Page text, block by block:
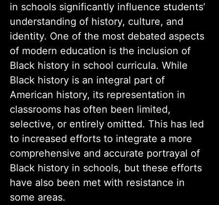
in schools significantly influence students’
understanding of history, culture, and
identity. One of the most debated aspects
of modern education is the inclusion of
Black history in school curricula. While
Black history is an integral part of
American history, its representation in
classrooms has often been limited,
selective, or entirely omitted. This has led
to increased efforts to integrate a more
comprehensive and accurate portrayal of
Black history in schools, but these efforts
have also been met with resistance in
some areas.